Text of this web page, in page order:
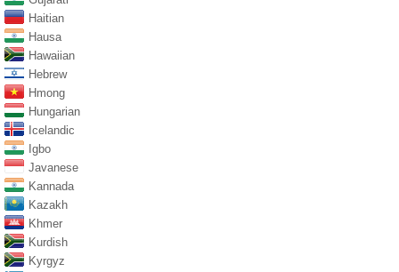
Haitian
Hausa
Hawaiian
Hebrew
Hmong
Hungarian
Icelandic
Igbo
Javanese
Kannada
Kazakh
Khmer
Kurdish
Kyrgyz